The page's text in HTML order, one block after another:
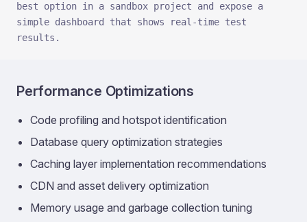
best option in a sandbox project and expose a
simple dashboard that shows real-time test
results.
Performance Optimizations
Code profiling and hotspot identification
Database query optimization strategies
Caching layer implementation recommendations
CDN and asset delivery optimization
Memory usage and garbage collection tuning